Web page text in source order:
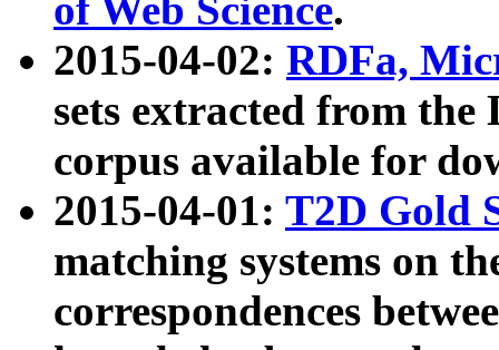
of Web Science.
2015-04-02: RDFa,
sets extracted from the
corpus available for
2015-04-01: T2D Gold
matching systems on
correspondences